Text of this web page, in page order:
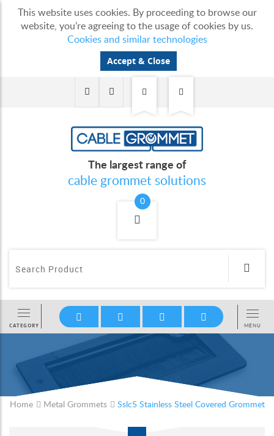
This website uses cookies. By proceeding to browse our
website, you’re agreeing to the usage of cookies by us.
Cookies and similar technologies
Accept & Close
The largest range of
cable grommet solutions
0
Home Metal Grommets Sslc5 Stainless Steel Covered Grommet